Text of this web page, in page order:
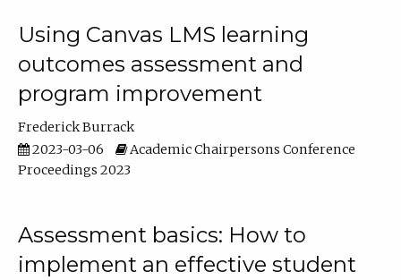
Using Canvas LMS learning
outcomes assessment and
program improvement
Frederick Burrack
2023-03-06
Academic Chairpersons Conference
Proceedings 2023
Assessment basics: How to
implement an effective student